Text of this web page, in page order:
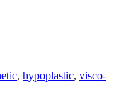
, hypoplastic, visco-